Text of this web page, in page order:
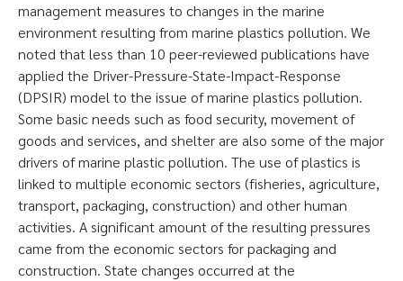
management measures to changes in the marine
environment resulting from marine plastics pollution. We
noted that less than 10 peer-reviewed publications have
applied the Driver-Pressure-State-Impact-Response
(DPSIR) model to the issue of marine plastics pollution.
Some basic needs such as food security, movement of
goods and services, and shelter are also some of the major
drivers of marine plastic pollution. The use of plastics is
linked to multiple economic sectors (fisheries, agriculture,
transport, packaging, construction) and other human
activities. A significant amount of the resulting pressures
came from the economic sectors for packaging and
construction. State changes occurred at the